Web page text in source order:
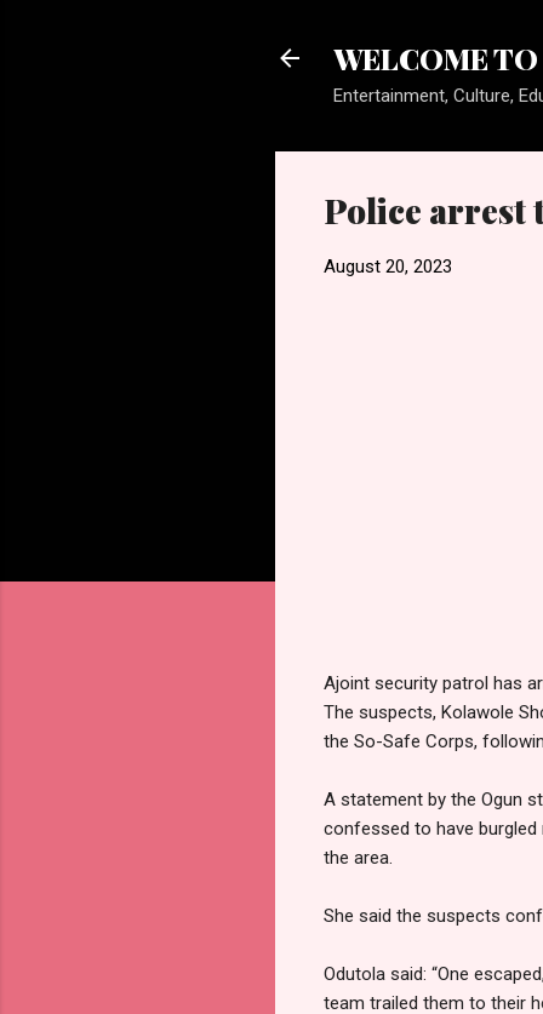
WELCOME
Entertainment, Culture,
Police arrest
August 20, 2023
Ajoint security patrol has
The suspects, Kolawole
the So-Safe Corps,
A statement by the Ogun
confessed to have
the area.
She said the suspects
Odutola said: “One
team trailed them to their